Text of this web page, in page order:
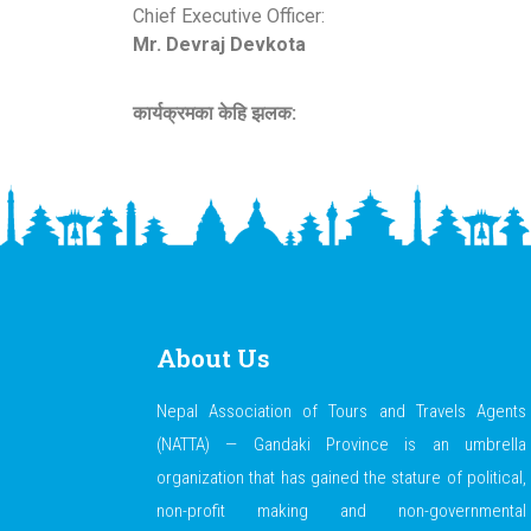
Chief Executive Officer:
Mr. Devraj Devkota
कार्यक्रमका केहि झलक:
About Us
Nepal Association of Tours and Travels Agents
(NATTA) — Gandaki Province is an umbrella
organization that has gained the stature of political,
non-profit making and non-governmental